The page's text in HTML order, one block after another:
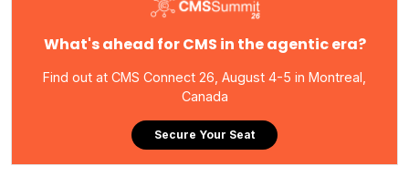
What's ahead for CMS in the agentic era?
Find out at CMS Connect 26, August 4-5 in Montreal,
Canada
Secure Your Seat